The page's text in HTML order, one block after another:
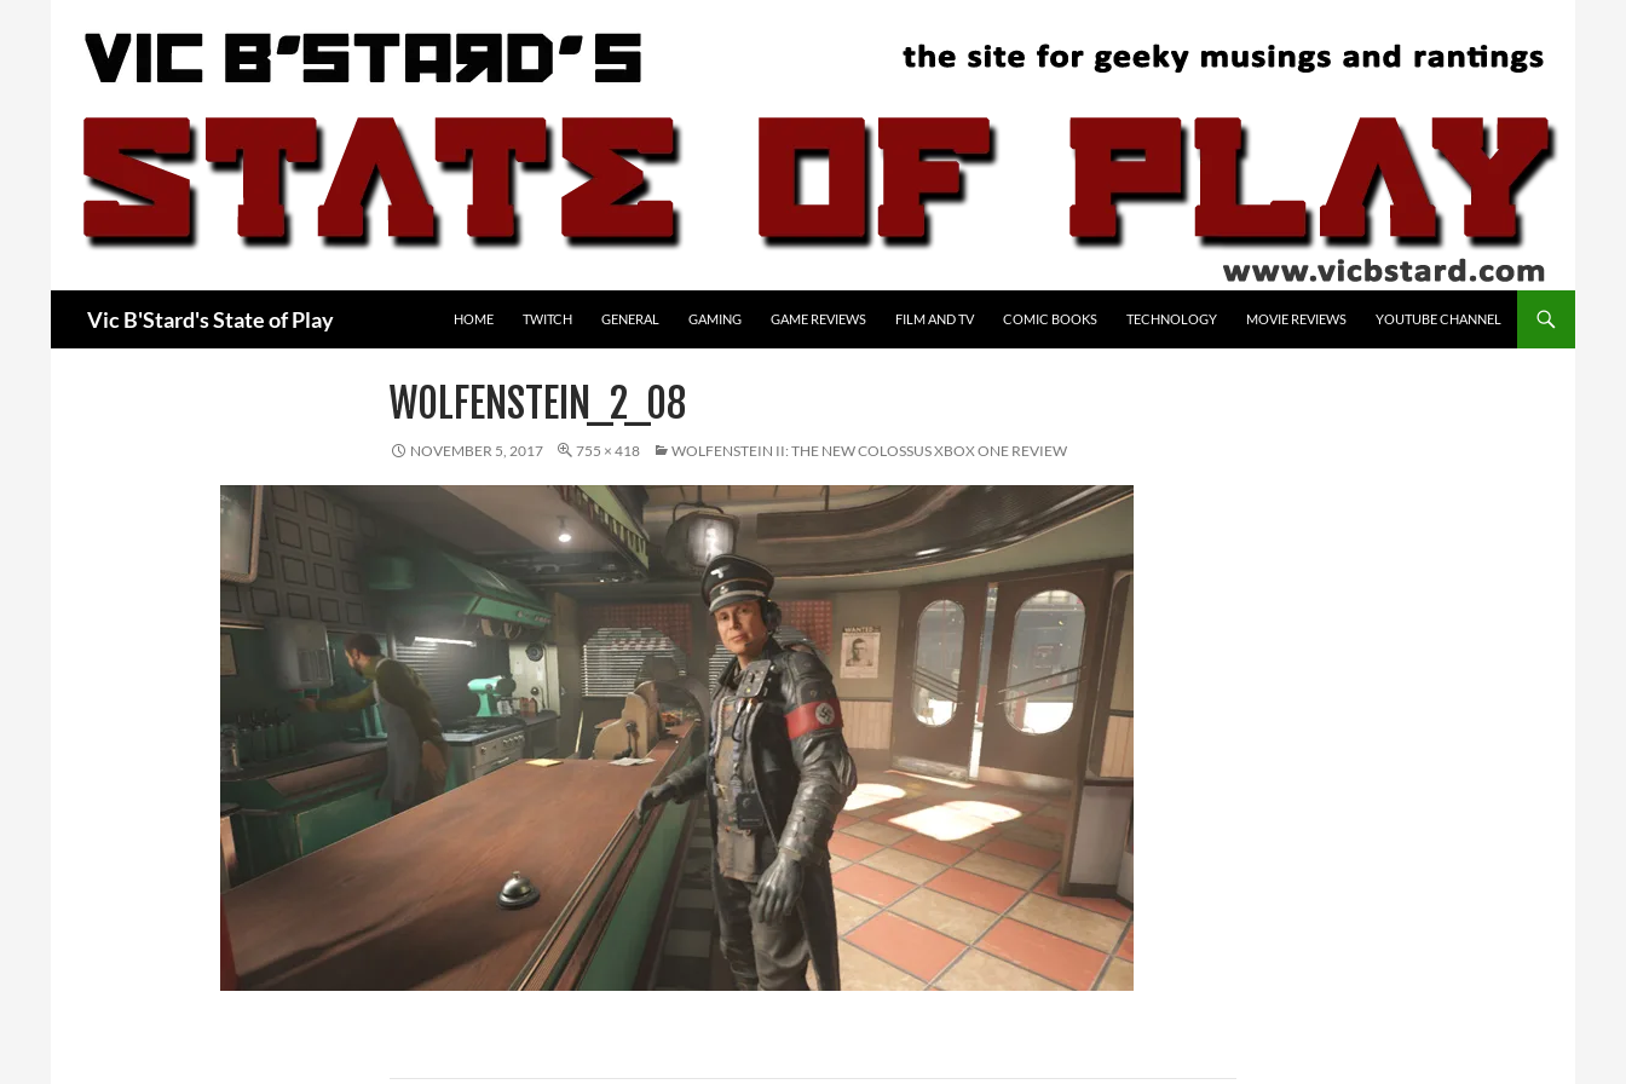
Vic B'Stard's State of Play HOME TWITCH GENERAL GAMING GAME REVIEWS FILM AND TV COMIC BOOKS TECHNOLOGY MOVIE REVIEWS YOUTUBE CHANNEL
WOLFENSTEIN_2_08
NOVEMBER 5, 2017 755 × 418 WOLFENSTEIN II: THE NEW COLOSSUS XBOX ONE REVIEW